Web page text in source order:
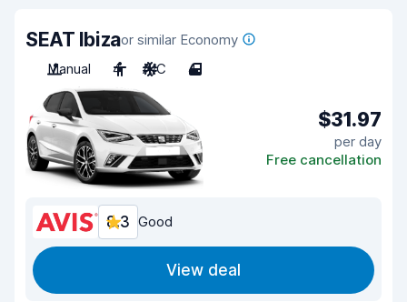
SEAT Ibizaor similar Economy
Manual
4 A/C 4
$31.97
per day
Free cancellation
8.3 Good
View deal